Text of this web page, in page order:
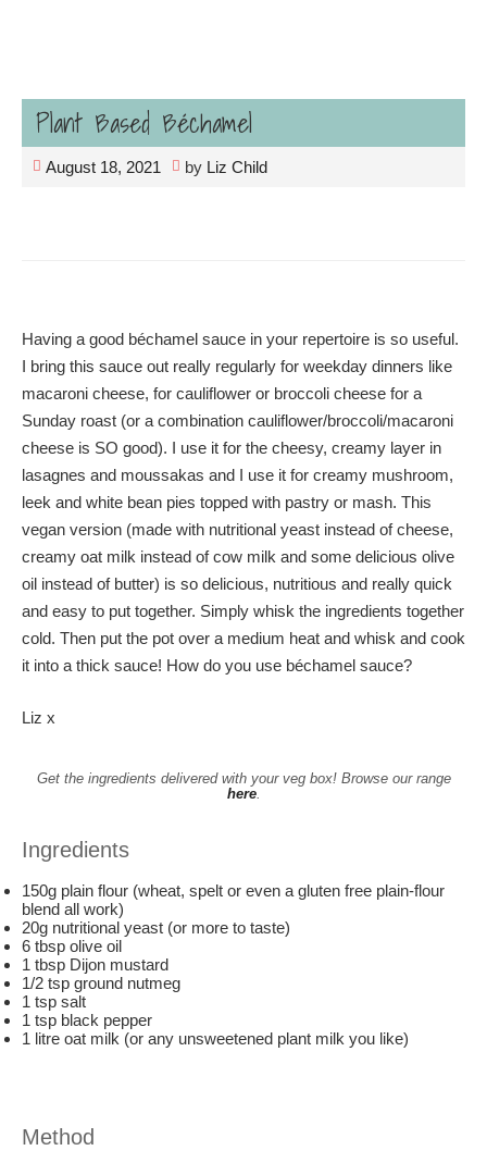
Plant Based Béchamel
August 18, 2021 by Liz Child
Having a good béchamel sauce in your repertoire is so useful.
I bring this sauce out really regularly for weekday dinners like
macaroni cheese, for cauliflower or broccoli cheese for a
Sunday roast (or a combination cauliflower/broccoli/macaroni
cheese is SO good). I use it for the cheesy, creamy layer in
lasagnes and moussakas and I use it for creamy mushroom,
leek and white bean pies topped with pastry or mash. This
vegan version (made with nutritional yeast instead of cheese,
creamy oat milk instead of cow milk and some delicious olive
oil instead of butter) is so delicious, nutritious and really quick
and easy to put together. Simply whisk the ingredients together
cold. Then put the pot over a medium heat and whisk and cook
it into a thick sauce! How do you use béchamel sauce?
Liz x
Get the ingredients delivered with your veg box! Browse our range
here.
Ingredients
150g plain flour (wheat, spelt or even a gluten free plain-flour
blend all work)
20g nutritional yeast (or more to taste)
6 tbsp olive oil
1 tbsp Dijon mustard
1/2 tsp ground nutmeg
1 tsp salt
1 tsp black pepper
1 litre oat milk (or any unsweetened plant milk you like)
Method